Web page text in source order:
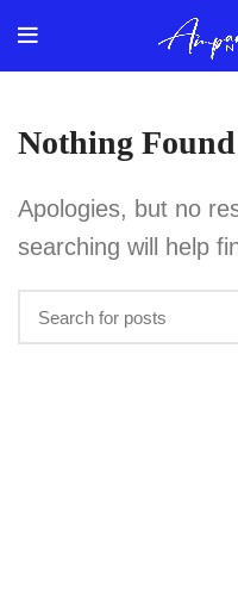
Nothing Found
Apologies, but no
searching will help